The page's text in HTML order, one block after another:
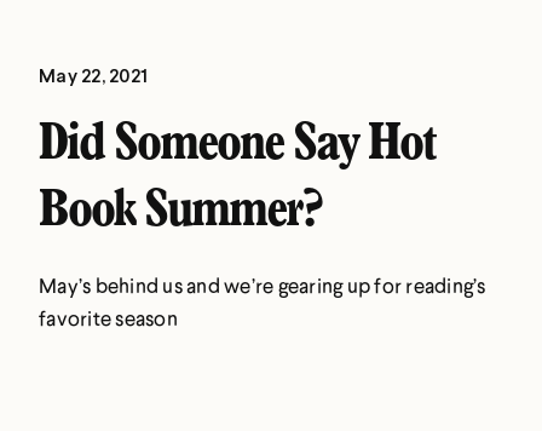
May 22, 2021
Did Someone Say Hot
Book Summer?
May’s behind us and we’re gearing up for reading’s
favorite season